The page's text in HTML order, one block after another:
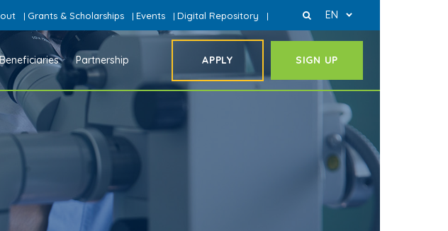
| Grants & Scholarships | Events | Digital Repository | EN
Beneficiaries Partnership APPLY SIGN UP